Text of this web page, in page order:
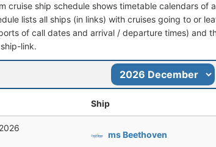
cruise ship schedule shows timetable calendars of
lists all ships (in links) with cruises going to or
of call dates and arrival / departure times) and
link.
Ship
ms Beethoven